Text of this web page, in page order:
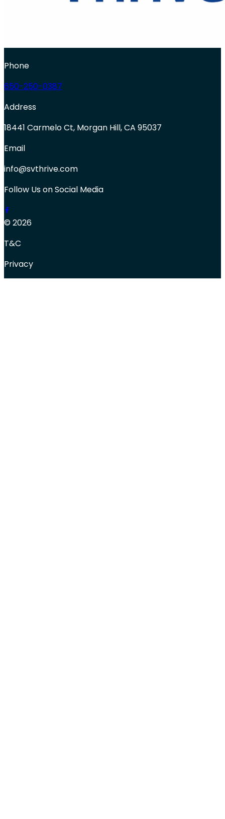
Phone
650-250-0387
Address
18441 Carmelo Ct, Morgan Hill, CA 95037
Email
info@svthrive.com
Follow Us on Social Media
© 2026
T&C
Privacy